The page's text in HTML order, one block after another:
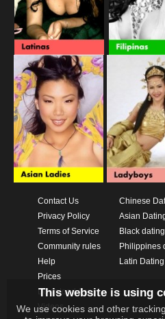
Contact Us
Privacy Policy
Terms of Service
Community rules
Help
Prices
Download App
Videos
Chinese
Asian
Black dating
Philippines
Latin Dating
This website is using
We use cookies and other